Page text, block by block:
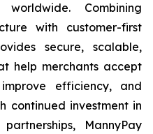
Combining
with customer-first
secure, scalable,
help merchants accept
efficiency, and
continued investment in
MannyPay